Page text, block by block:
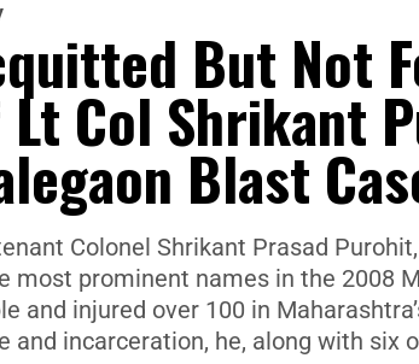
But Not
Lt Col Shrikant
Blast
Colonel Shrikant Prasad
most prominent names in the 2008
and injured over 100 in
and incarceration, he, along with six